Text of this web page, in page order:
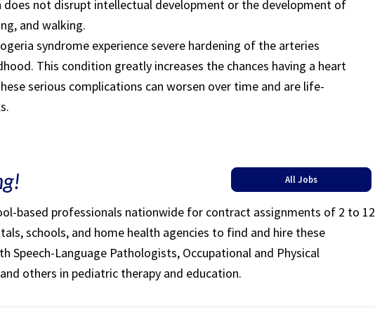
not disrupt intellectual development or the development of
and walking.
syndrome experience severe hardening of the arteries
This condition greatly increases the chances having a heart
serious complications can worsen over time and are life-
All Jobs
based professionals nationwide for contract assignments of 2 to 12
schools, and home health agencies to find and hire these
Speech-Language Pathologists, Occupational and Physical
others in pediatric therapy and education.